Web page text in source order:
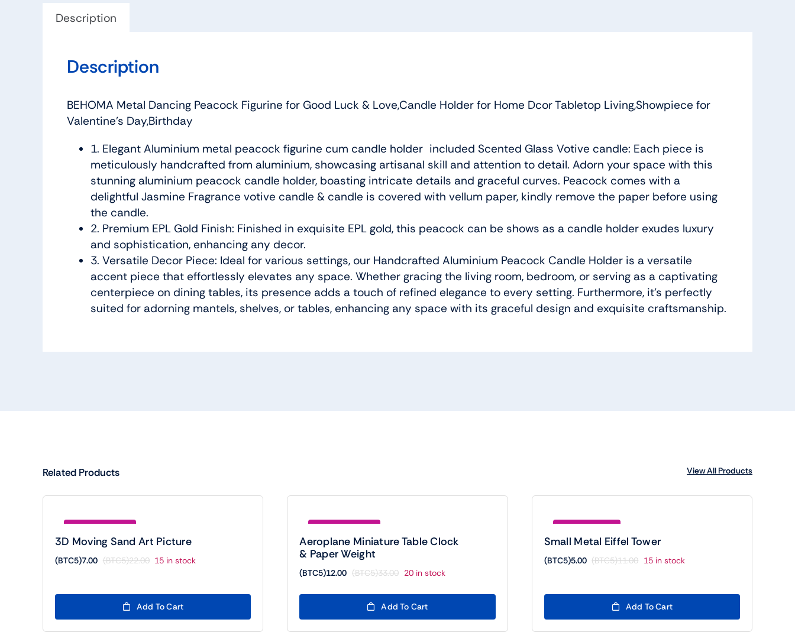
Description
Description
BEHOMA Metal Dancing Peacock Figurine for Good Luck & Love,Candle Holder for Home Dcor Tabletop Living,Showpiece for
Valentine’s Day,Birthday
1. Elegant Aluminium metal peacock figurine cum candle holder included Scented Glass Votive candle: Each piece is
meticulously handcrafted from aluminium, showcasing artisanal skill and attention to detail. Adorn your space with this
stunning aluminium peacock candle holder, boasting intricate details and graceful curves. Peacock comes with a
delightful Jasmine Fragrance votive candle & candle is covered with vellum paper, kindly remove the paper before using
the candle.
2. Premium EPL Gold Finish: Finished in exquisite EPL gold, this peacock can be shows as a candle holder exudes luxury
and sophistication, enhancing any decor.
3. Versatile Decor Piece: Ideal for various settings, our Handcrafted Aluminium Peacock Candle Holder is a versatile
accent piece that effortlessly elevates any space. Whether gracing the living room, bedroom, or serving as a captivating
centerpiece on dining tables, its presence adds a touch of refined elegance to every setting. Furthermore, it’s perfectly
suited for adorning mantels, shelves, or tables, enhancing any space with its graceful design and exquisite craftsmanship.
Related Products View All Products
Save (BTC5)15.00
3D Moving Sand Art Picture
(BTC5)22.00
Original
was:
(BTC5)22.00.
(BTC5)7.00
Current
is:
(BTC5)7.00.
15 in stock
Add To Cart
Save (BTC5)21.00
Aeroplane Miniature Table Clock
& Paper Weight
(BTC5)33.00
Original
was:
(BTC5)33.00.
(BTC5)12.00
Current
is:
(BTC5)12.00.
20 in stock
Add To Cart
Save (BTC5)6.00
Small Metal Eiffel Tower
(BTC5)11.00
Original
was:
(BTC5)11.00.
(BTC5)5.00
Current
is:
(BTC5)5.00.
15 in stock
Add To Cart